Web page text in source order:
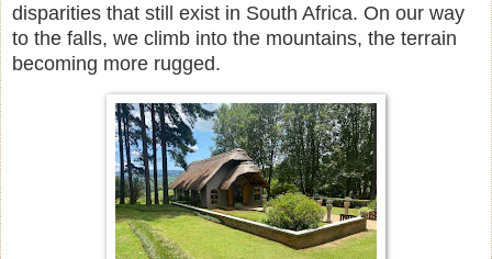
disparities that still exist in South Africa. On our way
to the falls, we climb into the mountains, the terrain
becoming more rugged.